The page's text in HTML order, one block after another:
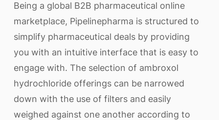
Being a global B2B pharmaceutical online
marketplace, Pipelinepharma is structured to
simplify pharmaceutical deals by providing
you with an intuitive interface that is easy to
engage with. The selection of ambroxol
hydrochloride offerings can be narrowed
down with the use of filters and easily
weighed against one another according to